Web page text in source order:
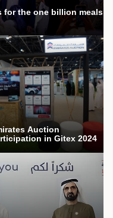
for the one billion meals
Auction
in Gitex 2024